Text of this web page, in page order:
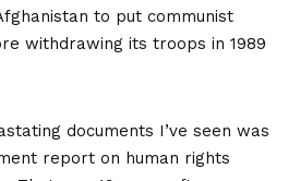
to put communist
withdrawing its troops in 1989
documents I’ve seen was
report on human rights